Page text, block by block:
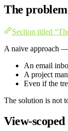
The problem
Section titled
A naive approach
An email
A project
Even if the
The solution is not
View-scoped